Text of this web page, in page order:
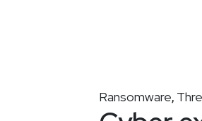
Ransomware,